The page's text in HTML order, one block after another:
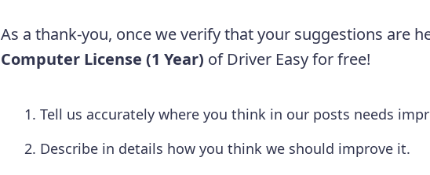
As a thank-you, once we verify that your suggestions are
Computer License (1 Year) of Driver Easy for free!
Tell us accurately where you think in our posts needs
Describe in details how you think we should improve it.